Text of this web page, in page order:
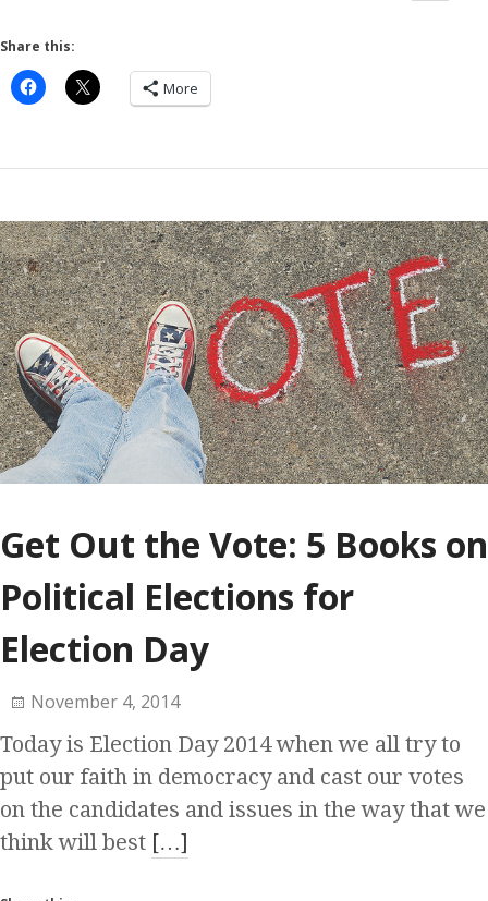
Share this:
More
Get Out the Vote: 5 Books on
Political Elections for
Election Day
November 4, 2014
Today is Election Day 2014 when we all try to
put our faith in democracy and cast our votes
on the candidates and issues in the way that we
think will best […]